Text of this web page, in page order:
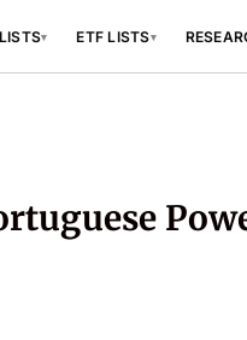
▾ ETF LISTS▾